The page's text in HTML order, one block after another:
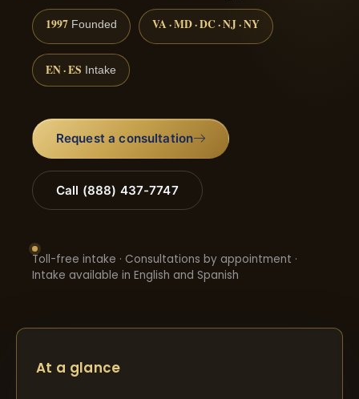
1997 Founded VA · MD · DC · NJ · NY
EN · ES Intake
Request a consultation
Call (888) 437-7747
Toll-free intake · Consultations by appointment ·
Intake available in English and Spanish
At a glance